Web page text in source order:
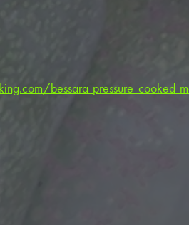
bessara-pressure-cooked-